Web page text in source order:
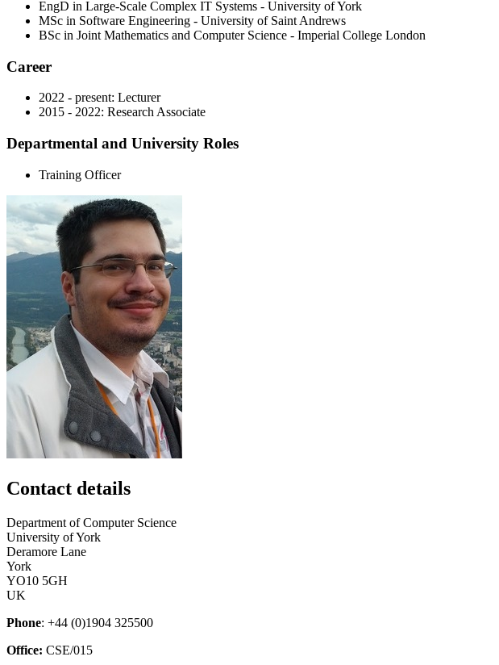
EngD in Large-Scale Complex IT Systems - University of York
MSc in Software Engineering - University of Saint Andrews
BSc in Joint Mathematics and Computer Science - Imperial College London
Career
2022 - present: Lecturer
2015 - 2022: Research Associate
Departmental and University Roles
Training Officer
Contact details
Department of Computer Science
University of York
Deramore Lane
York
YO10 5GH
UK
Phone: +44 (0)1904 325500
Office: CSE/015